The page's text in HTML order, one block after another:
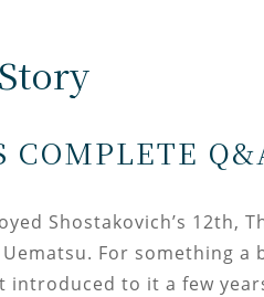
COMPLETE
Shostakovich’s 12th,
For something a
introduced to it a few